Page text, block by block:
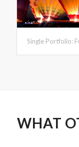
Single Portfolio:
WHAT